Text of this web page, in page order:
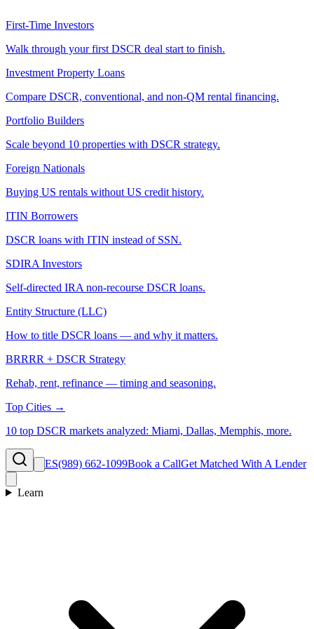
First-Time Investors
Walk through your first DSCR deal start to finish.
Investment Property Loans
Compare DSCR, conventional, and non-QM rental financing.
Portfolio Builders
Scale beyond 10 properties with DSCR strategy.
Foreign Nationals
Buying US rentals without US credit history.
ITIN Borrowers
DSCR loans with ITIN instead of SSN.
SDIRA Investors
Self-directed IRA non-recourse DSCR loans.
Entity Structure (LLC)
How to title DSCR loans — and why it matters.
BRRRR + DSCR Strategy
Rehab, rent, refinance — timing and seasoning.
Top Cities →
10 top DSCR markets analyzed: Miami, Dallas, Memphis, more.
ES(989) 662-1099Book a CallGet Matched With A Lender
Learn